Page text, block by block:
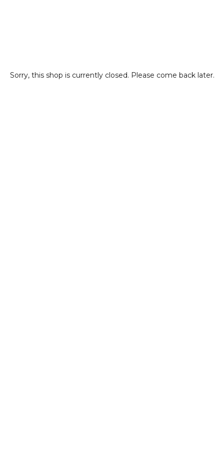
Sorry, this shop is currently closed. Please come back later.